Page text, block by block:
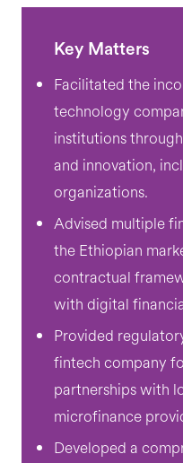
Key Matters
Facilitated the
technology
institutions
and innovation,
organizations.
Advised multiple
the Ethiopian
contractual
with digital
Provided
fintech company
partnerships with
microfinance
Developed a